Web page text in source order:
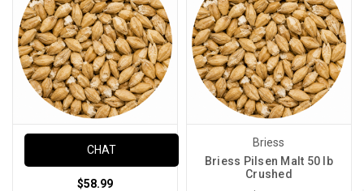
Briess
$58.99
Briess
Briess Pilsen Malt 50 lb
Crushed
CHAT